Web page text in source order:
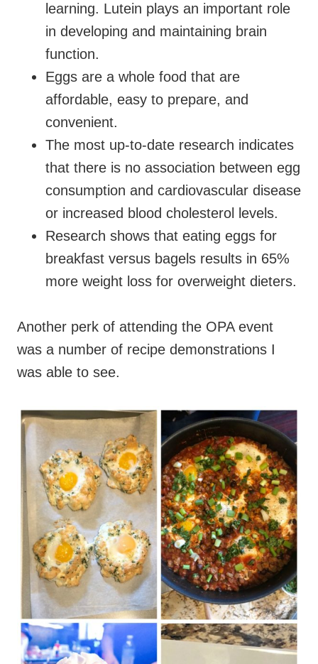
learning. Lutein plays an important role
in developing and maintaining brain
function.
Eggs are a whole food that are
affordable, easy to prepare, and
convenient.
The most up-to-date research indicates
that there is no association between egg
consumption and cardiovascular disease
or increased blood cholesterol levels.
Research shows that eating eggs for
breakfast versus bagels results in 65%
more weight loss for overweight dieters.
Another perk of attending the OPA event
was a number of recipe demonstrations I
was able to see.